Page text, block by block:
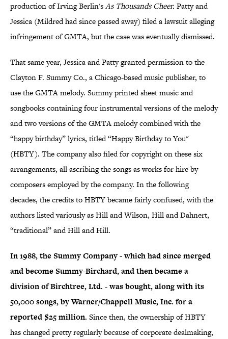
production of Irving Berlin'sAs Thousands Cheer. Patty and
Jessica (Mildred had since passed away) filed a lawsuit alleging
infringement of GMTA, but the case was eventually dismissed.
That same year, Jessica and Patty granted permission to the
Clayton F. Summy Co., a Chicago-based music publisher, to
use the GMTA melody. Summy printed sheet music and
songbooks containing four instrumental versions of the melody
and two versions of the GMTA melody combined with the
“happy birthday” lyrics, titled “Happy Birthday to You"
(HBTY). The company also filed for copyright on these six
arrangements, all ascribing the songs as works for hire by
composers employed by the company. In the following
decades, the credits to HBTY became fairly confused, with the
authors listed variously as Hill and Wilson, Hill and Dahnert,
“traditional” and Hill and Hill.
In 1988, the Summy Company - which had since merged
and become Summy-Birchard, and then became a
division of Birchtree, Ltd. - was bought, along with its
50,000 songs, by Warner/Chappell Music, Inc. for a
reported $25 million. Since then, the ownership of HBTY
has changed pretty regularly because of corporate dealmaking,